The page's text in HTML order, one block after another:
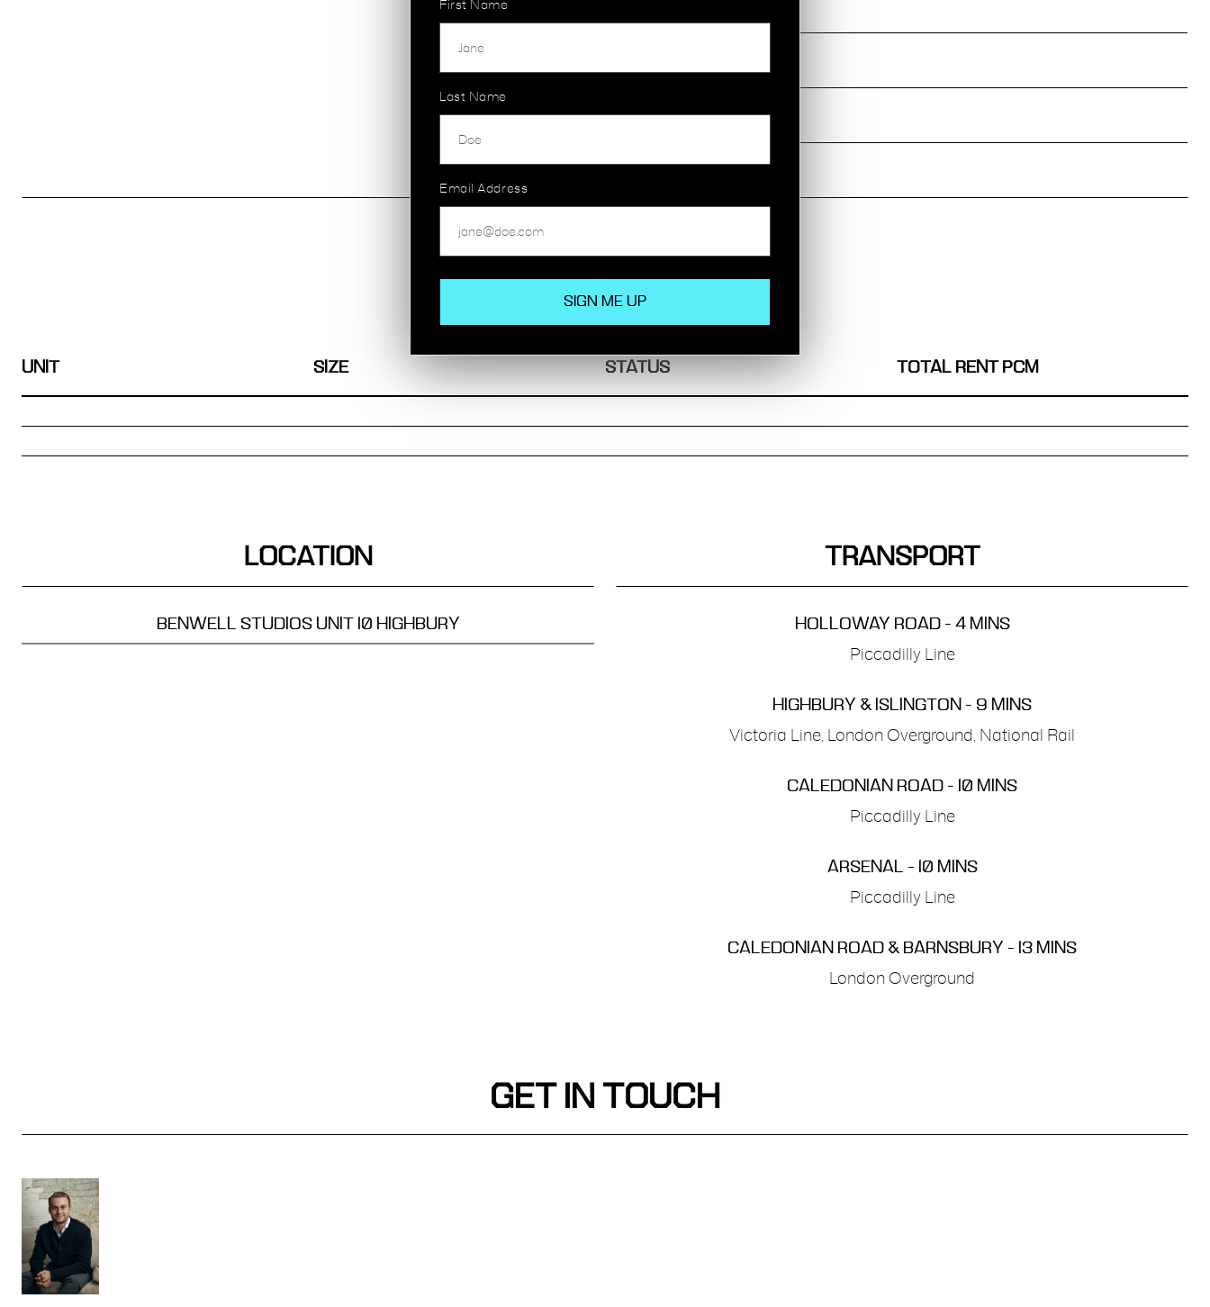
Excellent Natural Light
AVAILABILITY
UNIT SIZE STATUS TOTAL RENT PCM
LOCATION
BENWELL STUDIOS UNIT 10 HIGHBURY
TRANSPORT
HOLLOWAY ROAD - 4 MINS
Piccadilly Line
HIGHBURY & ISLINGTON - 9 MINS
Victoria Line, London Overground, National Rail
CALEDONIAN ROAD - 10 MINS
Piccadilly Line
ARSENAL - 10 MINS
Piccadilly Line
CALEDONIAN ROAD & BARNSBURY - 13 MINS
London Overground
GET IN TOUCH
First Name
Last Name
Email Address